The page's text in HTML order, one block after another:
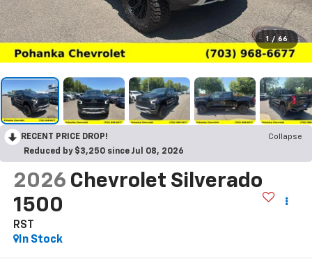
1 / 66
RECENT PRICE DROP!
Collapse
Reduced by $3,250 since Jul 08, 2026
2026 Chevrolet Silverado
1500
RST
In Stock